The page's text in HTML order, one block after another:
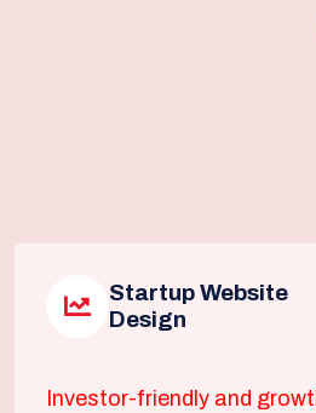
Startup Website
Design
Investor-friendly and